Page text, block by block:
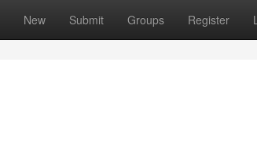
New Submit Groups Register